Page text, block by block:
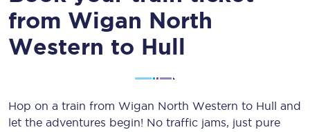
from Wigan North
Western to Hull
Hop on a train from Wigan North Western to Hull and
let the adventures begin! No traffic jams, just pure